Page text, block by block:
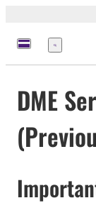
Menu
DME